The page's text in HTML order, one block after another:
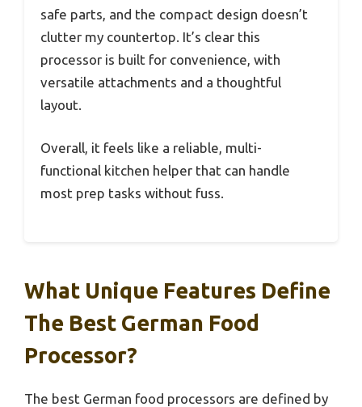
safe parts, and the compact design doesn’t
clutter my countertop. It’s clear this
processor is built for convenience, with
versatile attachments and a thoughtful
layout.
Overall, it feels like a reliable, multi-
functional kitchen helper that can handle
most prep tasks without fuss.
What Unique Features Define
The Best German Food
Processor?
The best German food processors are defined by